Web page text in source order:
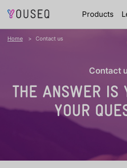
Products
Home Contact us
Contact
THE ANSWER IS
YOUR